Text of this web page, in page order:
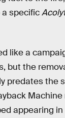
specific
like a
but the
predates the
appearing in